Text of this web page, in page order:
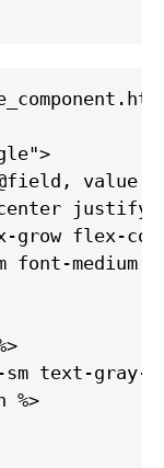
value:
grow flex-
font-medium
text-gray-
%>